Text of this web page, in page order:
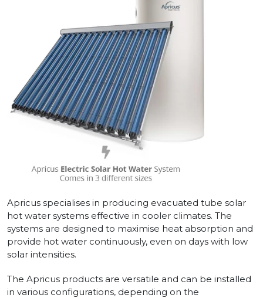
Apricus specialises in producing evacuated tube solar
hot water systems effective in cooler climates. The
systems are designed to maximise heat absorption and
provide hot water continuously, even on days with low
solar intensities.
The Apricus products are versatile and can be installed
in various configurations, depending on the